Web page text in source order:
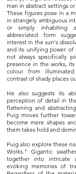
man in abstract settings
These figures pose in a
in strangely ambiguous
or simply inhabiting
abbreviated form
interest in the sun's
and its unifying power of
not always specifically
presence in the works,
colour from
contrast of shady places
He also suggests its
perception of detail in
flattening and
Puig moves further
become mere shapes
them takes hold and
Puig also explore these
Works." Gigantic
together into intricate
evoking memories of